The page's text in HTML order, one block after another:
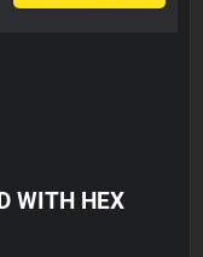
WITH HEX